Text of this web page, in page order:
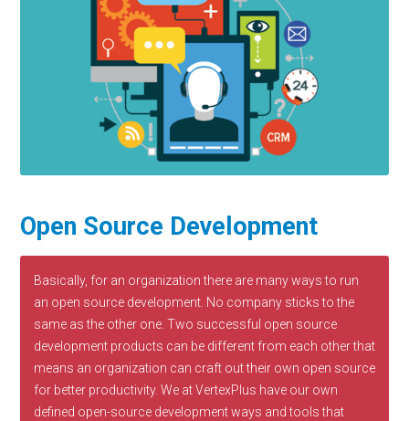
Open Source Development
Basically, for an organization there are many ways to run
an open source development. No company sticks to the
same as the other one. Two successful open source
development products can be different from each other that
means an organization can craft out their own open source
for better productivity. We at VertexPlus have our own
defined open-source development ways and tools that